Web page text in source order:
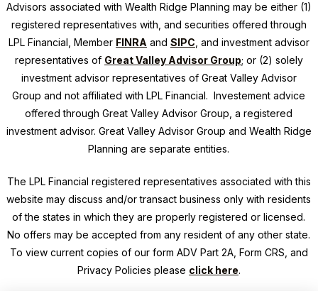
Advisors associated with Wealth Ridge Planning may be either (1)
registered representatives with, and securities offered through
LPL Financial, Member FINRA and SIPC , and investment advisor
representatives of Great Valley Advisor Group; or (2) solely
investment advisor representatives of Great Valley Advisor
Group and not affiliated with LPL Financial. Investement advice
offered through Great Valley Advisor Group, a registered
investment advisor. Great Valley Advisor Group and Wealth Ridge
Planning are separate entities.
The LPL Financial registered representatives associated with this
website may discuss and/or transact business only with residents
of the states in which they are properly registered or licensed.
No offers may be accepted from any resident of any other state.
To view current copies of our form ADV Part 2A, Form CRS, and
Privacy Policies please click here.